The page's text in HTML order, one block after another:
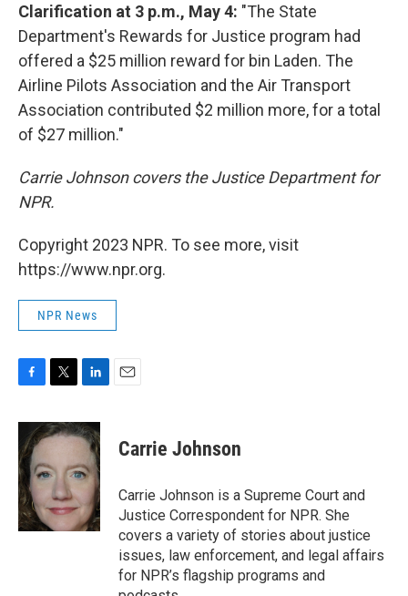
Clarification at 3 p.m., May 4: "The State
Department's Rewards for Justice program had
offered a $25 million reward for bin Laden. The
Airline Pilots Association and the Air Transport
Association contributed $2 million more, for a total
of $27 million."
Carrie Johnson covers the Justice Department for
NPR.
Copyright 2023 NPR. To see more, visit
https://www.npr.org.
NPR News
F
c
e
b
o
o
k
T
i
t
e
r
L
n
k
d
n
E
Carrie Johnson
Carrie Johnson is a Supreme Court and
Justice Correspondent for NPR. She
covers a variety of stories about justice
issues, law enforcement, and legal affairs
for NPR’s flagship programs and